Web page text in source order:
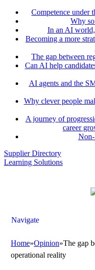
Competence under
Why
In an AI
Becoming a more
The gap between
Can AI help
AI agents and the
Why clever people
A journey of
career
Supplier Directory
Learning Solutions
Navigate
Home»Opinion»The gap
operational reality